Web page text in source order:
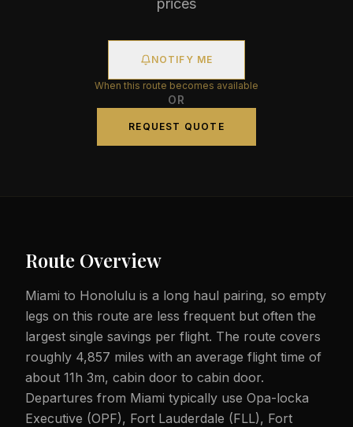
prices
NOTIFY ME
When this route becomes available
OR
REQUEST QUOTE
Route Overview
Miami to Honolulu is a long haul pairing, so empty
legs on this route are less frequent but often the
largest single savings per flight. The route covers
roughly 4,857 miles with an average flight time of
about 11h 3m, cabin door to cabin door.
Departures from Miami typically use Opa-locka
Executive (OPF), Fort Lauderdale (FLL), Fort